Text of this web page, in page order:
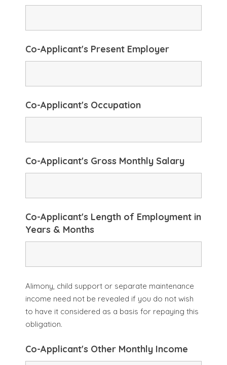
Co-Applicant's Present Employer
Co-Applicant's Occupation
Co-Applicant's Gross Monthly Salary
Co-Applicant's Length of Employment in
Years & Months
Alimony, child support or separate maintenance
income need not be revealed if you do not wish
to have it considered as a basis for repaying this
obligation.
Co-Applicant's Other Monthly Income